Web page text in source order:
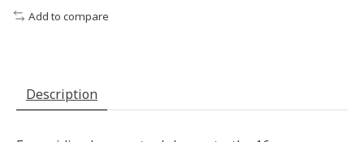
Add to compare
Description